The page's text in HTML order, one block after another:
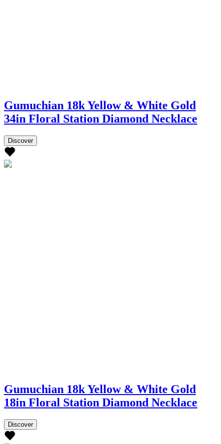
Gumuchian 18k Yellow & White Gold
34in Floral Station Diamond Necklace
Discover
Gumuchian 18k Yellow & White Gold
18in Floral Station Diamond Necklace
Discover